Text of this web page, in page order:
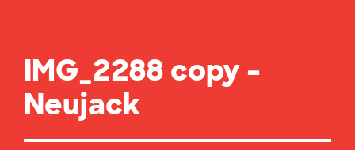
IMG_2288 copy –
Neujack